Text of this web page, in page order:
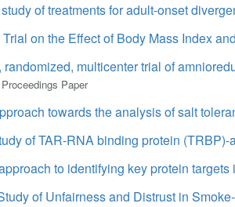
of treatments for adult-onset
on the Effect of Body Mass Index
multicenter trial of
Proceedings Paper
towards the analysis of salt
of TAR-RNA binding protein (TRBP)-
to identifying key protein
of Unfairness and Distrust in